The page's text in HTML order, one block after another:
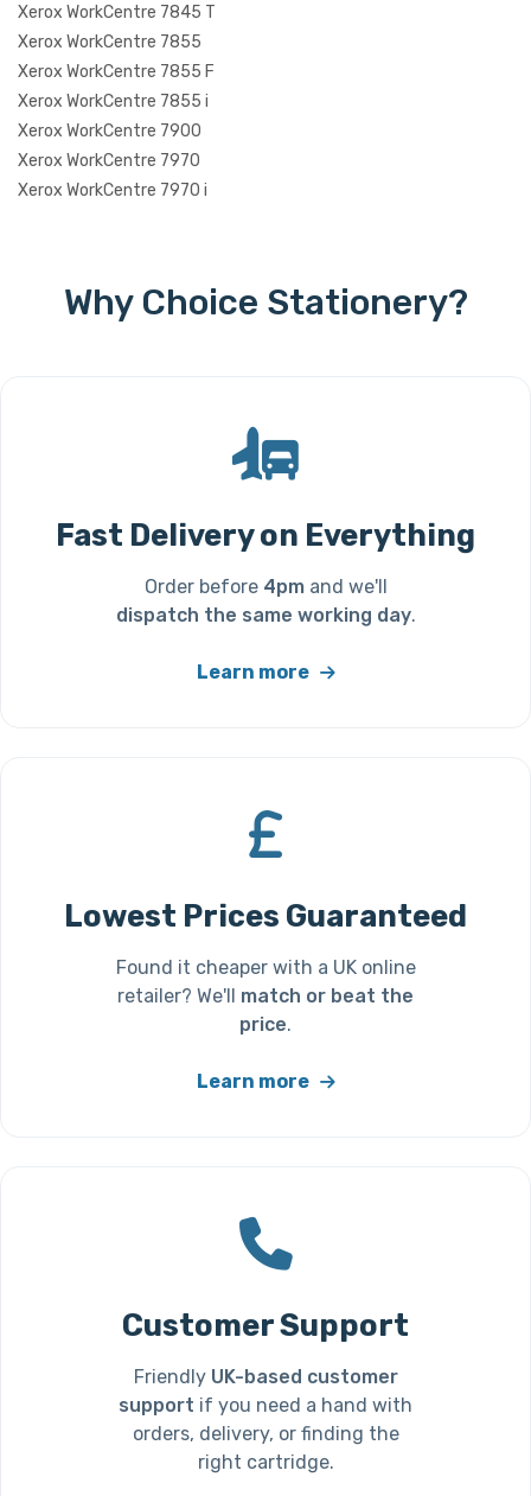
Xerox WorkCentre 7845 T
Xerox WorkCentre 7855
Xerox WorkCentre 7855 F
Xerox WorkCentre 7855 i
Xerox WorkCentre 7900
Xerox WorkCentre 7970
Xerox WorkCentre 7970 i
Why Choice Stationery?
Fast Delivery on Everything
Order before 4pmand we'll
dispatch the same working day.
Learn more
Lowest Prices Guaranteed
Found it cheaper with a UK online
retailer? We'll match or beat the
price.
Learn more
Customer Support
Friendly UK-based customer
support if you need a hand with
orders, delivery, or finding the
right cartridge.